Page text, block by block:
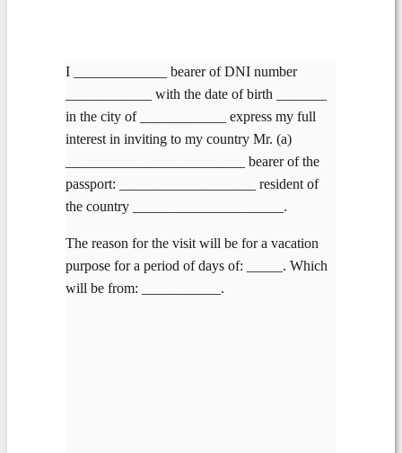
I _____________ bearer of DNI number
____________ with the date of birth _______
in the city of ____________ express my full
interest in inviting to my country Mr. (a)
_________________________ bearer of the
passport: ___________________ resident of
the country _____________________.
The reason for the visit will be for a vacation
purpose for a period of days of: _____. Which
will be from: ___________.